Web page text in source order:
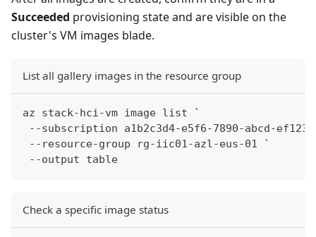
Succeeded provisioning state and are visible on the
cluster's VM images blade.
List all gallery images in the resource group
az stack-hci-vm image list `
--subscription a1b2c3d4-e5f6-7890-abcd-
--resource-group rg-iic01-azl-eus-01 `
--output table
Check a specific image status